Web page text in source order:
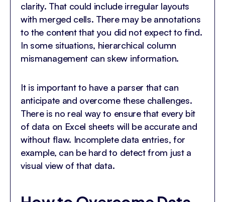
clarity. That could include irregular layouts
with merged cells. There may be annotations
to the content that you did not expect to find.
In some situations, hierarchical column
mismanagement can skew information.
It is important to have a parser that can
anticipate and overcome these challenges.
There is no real way to ensure that every bit
of data on Excel sheets will be accurate and
without flaw. Incomplete data entries, for
example, can be hard to detect from just a
visual view of that data.